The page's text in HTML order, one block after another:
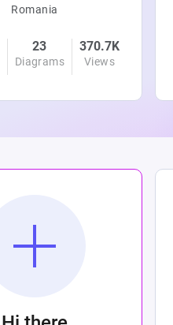
Romania
23
Diagrams
370.7K
Views